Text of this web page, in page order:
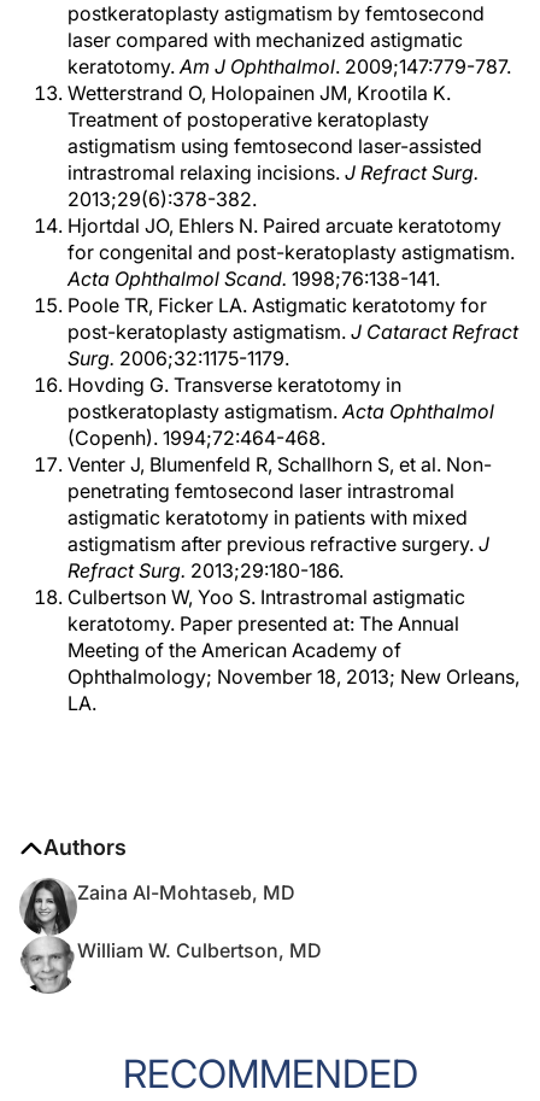
postkeratoplasty astigmatism by femtosecond
laser compared with mechanized astigmatic
keratotomy.Am J Ophthalmol. 2009;147:779-787.
Wetterstrand O, Holopainen JM, Krootila K.
Treatment of postoperative keratoplasty
astigmatism using femtosecond laser-assisted
intrastromal relaxing incisions. J Refract Surg.
2013;29(6):378-382.
Hjortdal JO, Ehlers N. Paired arcuate keratotomy
for congenital and post-keratoplasty astigmatism.
Acta Ophthalmol Scand. 1998;76:138-141.
Poole TR, Ficker LA. Astigmatic keratotomy for
post-keratoplasty astigmatism. J Cataract Refract
Surg. 2006;32:1175-1179.
Hovding G. Transverse keratotomy in
postkeratoplasty astigmatism.Acta Ophthalmol
(Copenh). 1994;72:464-468.
Venter J, Blumenfeld R, Schallhorn S, et al. Non-
penetrating femtosecond laser intrastromal
astigmatic keratotomy in patients with mixed
astigmatism after previous refractive surgery. J
Refract Surg. 2013;29:180-186.
Culbertson W, Yoo S. Intrastromal astigmatic
keratotomy. Paper presented at: The Annual
Meeting of the American Academy of
Ophthalmology; November 18, 2013; New Orleans,
LA.
Authors
Zaina Al-Mohtaseb, MD
William W. Culbertson, MD
RECOMMENDED